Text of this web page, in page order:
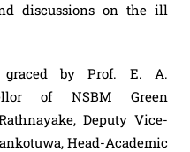
discussions on the ill
by Prof. E. A.
of NSBM Green
Deputy Vice-
Head-Academic